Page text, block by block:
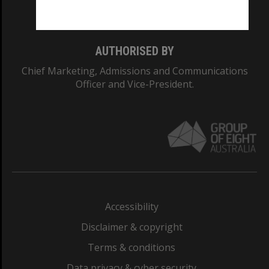
AUTHORISED BY
Chief Marketing, Admissions and Communications
Officer and Vice-President.
Accessibility
Disclaimer & copyright
Terms & conditions